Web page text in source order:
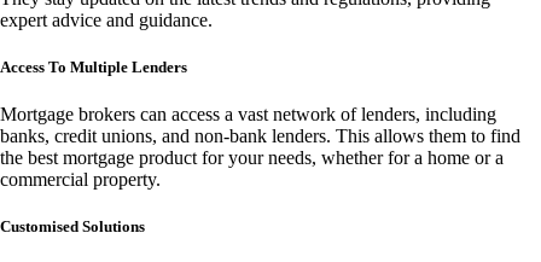
expert advice and guidance.
Access To Multiple Lenders
Mortgage brokers can access a vast network of lenders, including
banks, credit unions, and non-bank lenders. This allows them to find
the best mortgage product for your needs, whether for a home or a
commercial property.
Customised Solutions